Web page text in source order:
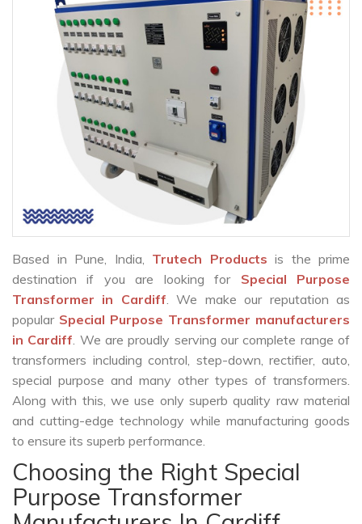
Based in Pune, India, Trutech Products is the prime
destination if you are looking for Special Purpose
Transformer in Cardiff. We make our reputation as
popular Special Purpose Transformer manufacturers
in Cardiff. We are proudly serving our complete range of
transformers including control, step-down, rectifier, auto,
special purpose and many other types of transformers.
Along with this, we use only superb quality raw material
and cutting-edge technology while manufacturing goods
to ensure its superb performance.
Choosing the Right Special
Purpose Transformer